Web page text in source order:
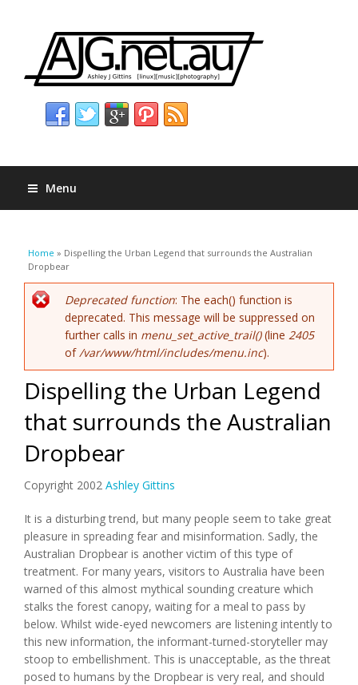
Menu
You are here
Home » Dispelling the Urban Legend that surrounds the Australian
Dropbear
Error message
Deprecated function: The each() function is
deprecated. This message will be suppressed on
further calls in menu_set_active_trail()(line 2405
of /var/www/html/includes/menu.inc).
Dispelling the Urban Legend
that surrounds the Australian
Dropbear
Copyright 2002 Ashley Gittins
It is a disturbing trend, but many people seem to take great
pleasure in spreading fear and misinformation. Sadly, the
Australian Dropbear is another victim of this type of
treatment. For many years, visitors to Australia have been
warned of this almost mythical sounding creature which
stalks the forest canopy, waiting for a meal to pass by
below. Whilst wide-eyed newcomers are listening intently to
this new information, the informant-turned-storyteller may
stoop to embellishment. This is unacceptable, as the threat
posed to humans by the Dropbear is very real, and should